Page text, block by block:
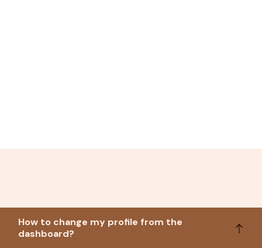
How to change my profile from the
dashboard?